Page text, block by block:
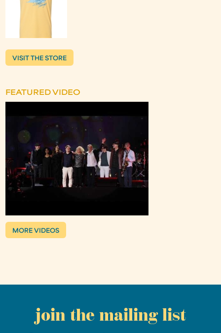
VISIT THE STORE
FEATURED VIDEO
MORE VIDEOS
join the mailing list